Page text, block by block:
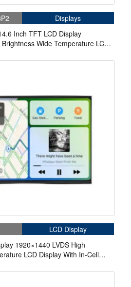
Displays
Inch TFT LCD Display
Wide Temperature LCD
LCD Display
1920×1440 LVDS High
LCD Display With In-Cell